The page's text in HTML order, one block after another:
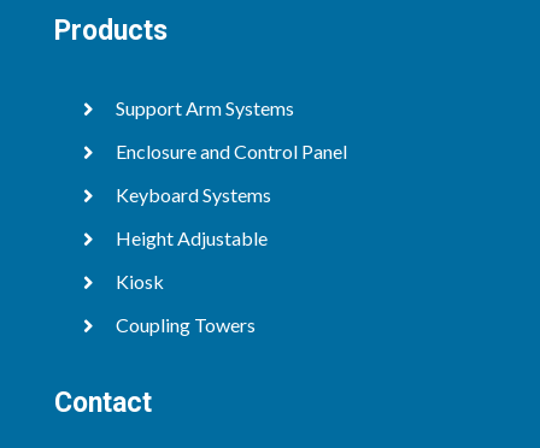
Products
 Support Arm Systems
 Enclosure and Control Panel
 Keyboard Systems
 Height Adjustable
 Kiosk
 Coupling Towers
Contact